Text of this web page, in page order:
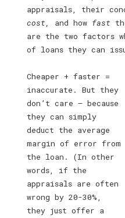
appraisals, their
cost,
and how fast
are the two factors
of loans they can
Cheaper + faster =
inaccurate. But they
don’t care — because
they can simply
deduct the average
margin of error from
the loan. (In other
words, if the
appraisals are often
wrong by 20-30%,
they just offer a